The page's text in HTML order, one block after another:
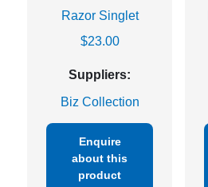
Razor Singlet
$23.00
Suppliers:
Biz Collection
Enquire
about this
product